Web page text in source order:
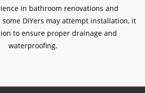
in bathroom renovations and
DIYers may attempt installation, it
to ensure proper drainage and
waterproofing.